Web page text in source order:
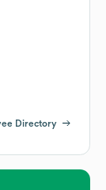
Directory